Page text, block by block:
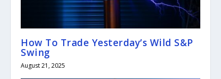
How To Trade Yesterday’s Wild S&P
Swing
August 21, 2025